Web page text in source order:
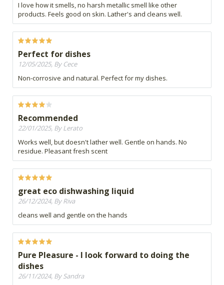
I love how it smells, no harsh metallic smell like other
products. Feels good on skin. Lather's and cleans well.
Perfect for dishes
12/05/2025, By Cece
Non-corrosive and natural. Perfect for my dishes.
Recommended
22/01/2025, By Lerato
Works well, but doesn't lather well. Gentle on hands. No
residue. Pleasant fresh scent
great eco dishwashing liquid
26/12/2024, By Riva
cleans well and gentle on the hands
Pure Pleasure - I look forward to doing the
dishes
26/11/2024, By Sandra